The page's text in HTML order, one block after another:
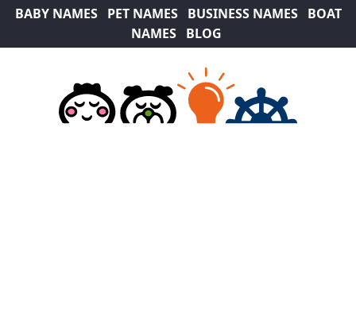
BABY NAMES PET NAMES BUSINESS NAMES
BOAT
NAMES
BLOG